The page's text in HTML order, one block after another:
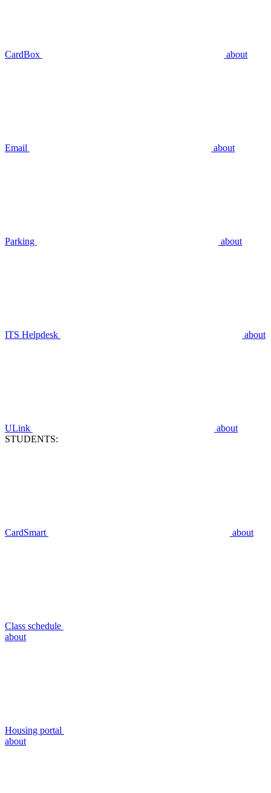
CardBox about
Email about
Parking about
ITS Helpdesk about
ULink
about
STUDENTS:
CardSmart about
Class schedule
about
Housing portal
about